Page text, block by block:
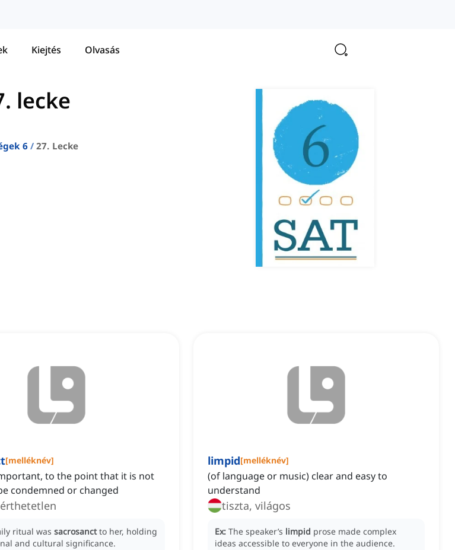
Kiejtés Olvasás
lecke
6 27. Lecke
[melléknév]
to the point that it is not
condemned or changed
ritual was sacrosanct to her, holding
and cultural significance.
limpid[melléknév]
(of language or music) clear and easy to
understand
tiszta, világos
Ex: The speaker’s limpid prose made complex
ideas accessible to everyone in the audience.